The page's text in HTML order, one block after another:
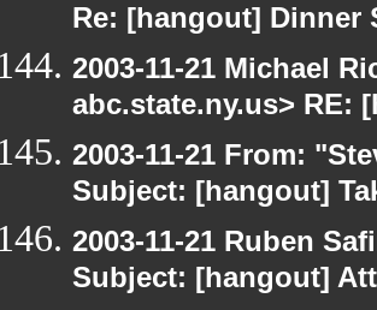
Re: [hangout] Dinner
2003-11-21 Michael
abc.state.ny.us> RE:
2003-11-21 From:
Subject: [hangout]
2003-11-21 Ruben
Subject: [hangout]